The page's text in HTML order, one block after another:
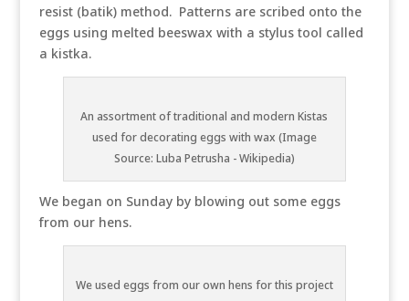
resist (batik) method. Patterns are scribed onto the
eggs using melted beeswax with a stylus tool called
a kistka.
An assortment of traditional and modern Kistas
used for decorating eggs with wax (Image
Source: Luba Petrusha - Wikipedia)
We began on Sunday by blowing out some eggs
from our hens.
We used eggs from our own hens for this project